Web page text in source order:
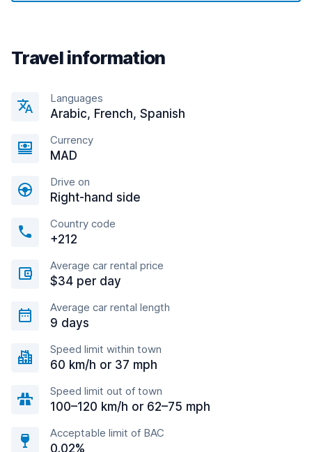
Travel information
Languages
Arabic, French, Spanish
Currency
MAD
Drive on
Right-hand side
Country code
+212
Average car rental price
$34 per day
Average car rental length
9 days
Speed limit within town
60 km/h or 37 mph
Speed limit out of town
100–120 km/h or 62–75 mph
Acceptable limit of BAC
0.02%